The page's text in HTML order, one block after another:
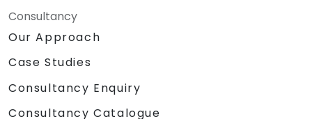
Consultancy
Our Approach
Case Studies
Consultancy Enquiry
Consultancy Catalogue